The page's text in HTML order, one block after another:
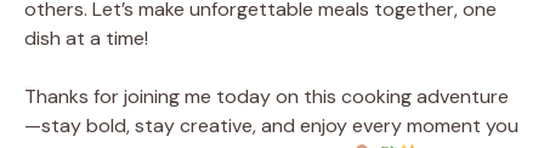
others. Let’s make unforgettable meals together, one
dish at a time!
Thanks for joining me today on this cooking adventure
—stay bold, stay creative, and enjoy every moment you